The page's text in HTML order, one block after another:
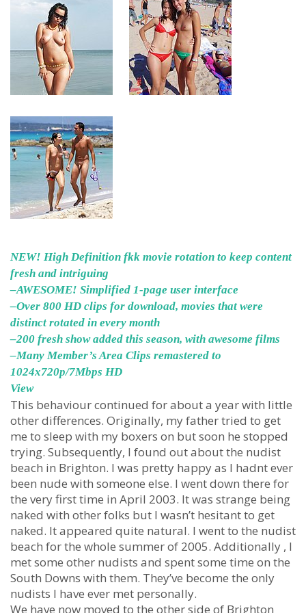
NEW! High Definition fkk movie rotation to keep content
fresh and intriguing
–AWESOME! Simplified 1-page user interface
–Over 800 HD clips for download, movies that were
distinct rotated in every month
–200 fresh show added this season, with awesome films
–Many Member’s Area Clips remastered to
1024x720p/7Mbps HD
View
This behaviour continued for about a year with little
other differences. Originally, my father tried to get
me to sleep with my boxers on but soon he stopped
trying. Subsequently, I found out about the nudist
beach in Brighton. I was pretty happy as I hadnt ever
been nude with someone else. I went down there for
the very first time in April 2003. It was strange being
naked with other folks but I wasn’t hesitant to get
naked. It appeared quite natural. I went to the nudist
beach for the whole summer of 2005. Additionally , I
met some other nudists and spent some time on the
South Downs with them. They’ve become the only
nudists I have ever met personally.
We have now moved to the other side of Brighton